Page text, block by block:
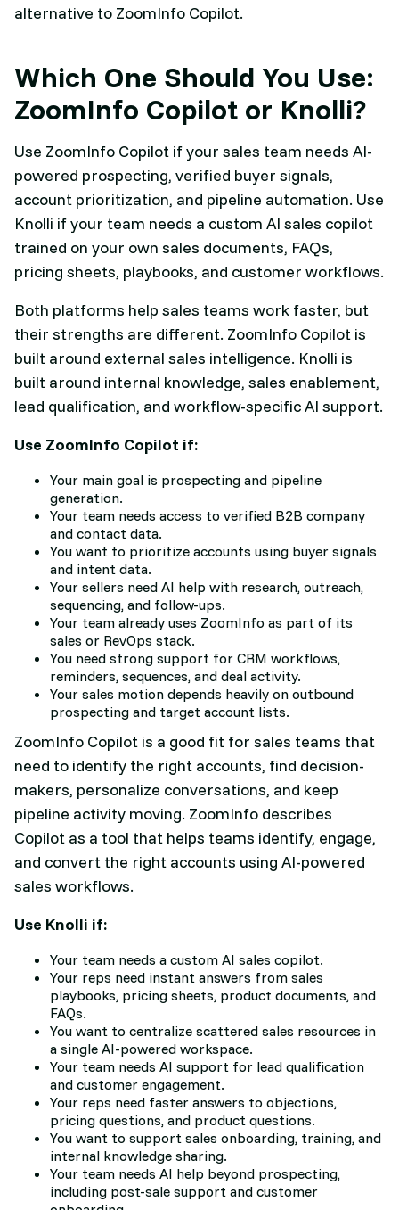
alternative to ZoomInfo Copilot.
Which One Should You Use:
ZoomInfo Copilot or Knolli?
Use ZoomInfo Copilot if your sales team needs AI-
powered prospecting, verified buyer signals,
account prioritization, and pipeline automation. Use
Knolli if your team needs a custom AI sales copilot
trained on your own sales documents, FAQs,
pricing sheets, playbooks, and customer workflows.
Both platforms help sales teams work faster, but
their strengths are different. ZoomInfo Copilot is
built around external sales intelligence. Knolli is
built around internal knowledge, sales enablement,
lead qualification, and workflow-specific AI support.
Use ZoomInfo Copilot if:
Your main goal is prospecting and pipeline
generation.
Your team needs access to verified B2B company
and contact data.
You want to prioritize accounts using buyer signals
and intent data.
Your sellers need AI help with research, outreach,
sequencing, and follow-ups.
Your team already uses ZoomInfo as part of its
sales or RevOps stack.
You need strong support for CRM workflows,
reminders, sequences, and deal activity.
Your sales motion depends heavily on outbound
prospecting and target account lists.
ZoomInfo Copilot is a good fit for sales teams that
need to identify the right accounts, find decision-
makers, personalize conversations, and keep
pipeline activity moving. ZoomInfo describes
Copilot as a tool that helps teams identify, engage,
and convert the right accounts using AI-powered
sales workflows.
Use Knolli if:
Your team needs a custom AI sales copilot.
Your reps need instant answers from sales
playbooks, pricing sheets, product documents, and
FAQs.
You want to centralize scattered sales resources in
a single AI-powered workspace.
Your team needs AI support for lead qualification
and customer engagement.
Your reps need faster answers to objections,
pricing questions, and product questions.
You want to support sales onboarding, training, and
internal knowledge sharing.
Your team needs AI help beyond prospecting,
including post-sale support and customer